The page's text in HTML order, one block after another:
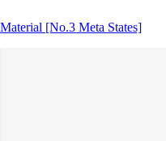
Material [No.3 Meta States]